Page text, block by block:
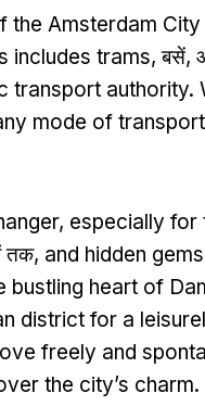
Amsterdam City
includes trams, बसें,
transport authority.
mode of
, especially for
तक, and hidden
bustling heart of
district for a
freely and
the city’s charm.